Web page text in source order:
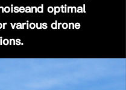
and optimal
various drone